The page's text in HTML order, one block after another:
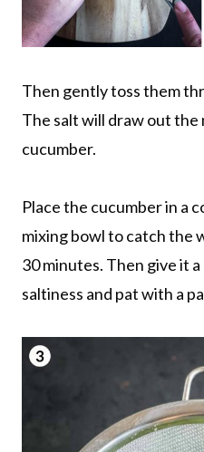
Then gently toss them
The salt will draw out
cucumber.
Place the cucumber in a
mixing bowl to catch the
30 minutes. Then give it
saltiness and pat with a